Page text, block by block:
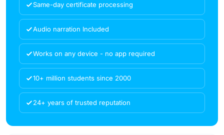
Same-day certificate processing
Audio narration Included
Works on any device - no app required
10+ million students since 2000
24+ years of trusted reputation